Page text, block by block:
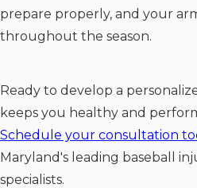
prepare properly, and your
throughout the season.
Ready to develop a
keeps you healthy and
Schedule your consultation
Maryland's leading baseball
specialists.